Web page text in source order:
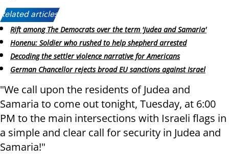
Related articles:
Rift among The Democrats over the term 'Judea and Samaria'
Honenu: Soldier who rushed to help shepherd arrested
Decoding the settler violence narrative for Americans
German Chancellor rejects broad EU sanctions against Israel
"We call upon the residents of Judea and
Samaria to come out tonight, Tuesday, at 6:00
PM to the main intersections with Israeli flags in
a simple and clear call for security in Judea and
Samaria!"